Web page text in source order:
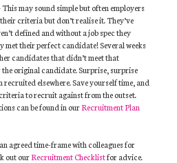
This may sound simple but often employers
criteria but don’t realise it. They’ve
defined and without a job spec they
met their perfect candidate! Several weeks
candidates that didn’t meet that
original candidate. Surprise, surprise
elsewhere. Save yourself time, and
to recruit against from the outset.
can be found in ourRecruitment Plan
agreed time-frame with colleagues for
out ourRecruitment Checklistfor advice.